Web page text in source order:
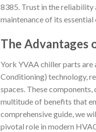
8385. Trust in the
maintenance of its essential
The Advantages
York YVAA chiller parts
Conditioning) technology,
spaces. These
multitude of benefits that
comprehensive guide, we
pivotal role in modern